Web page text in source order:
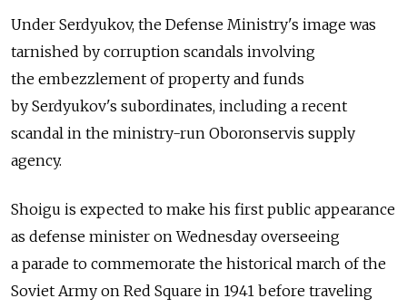
Under Serdyukov, the Defense Ministry's image was
tarnished by corruption scandals involving
the embezzlement of property and funds
by Serdyukov's subordinates, including a recent
scandal in the ministry-run Oboronservis supply
agency.
Shoigu is expected to make his first public appearance
as defense minister on Wednesday overseeing
a parade to commemorate the historical march of the
Soviet Army on Red Square in 1941 before traveling